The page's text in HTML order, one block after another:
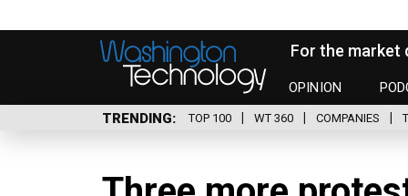
For the market
OPINION
TRENDING
TOP 100 WT 360 COMPANIES